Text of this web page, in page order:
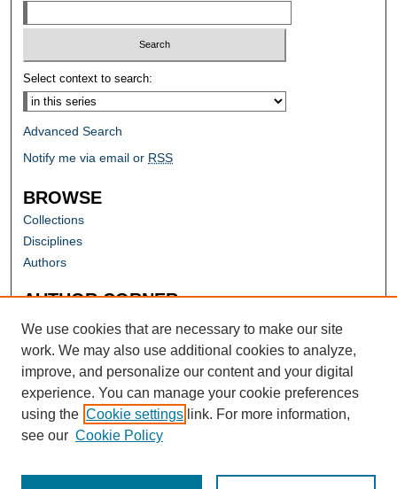
Select context to search:
Advanced Search
Notify me via email or RSS
BROWSE
Collections
Disciplines
Authors
AUTHOR CORNER
Author FAQ
We use cookies that are necessary to make our site
work. We may also use additional cookies to analyze,
improve, and personalize our content and your digital
experience. You can manage your cookie preferences
using the Cookie settings link. For more information,
see our Cookie Policy